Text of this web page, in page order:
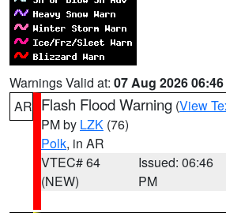
Warnings Valid at: 07 Aug 2026
AR Flash Flood Warning (View
PM by LZK (76)
Polk, in AR
VTEC# 64
(NEW)
Issued: 06:46
PM